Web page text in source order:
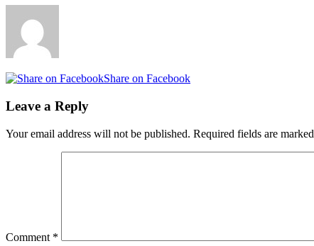
Share on Facebook
Leave a Reply
Your email address will not be published. Required fields are marked
Comment *